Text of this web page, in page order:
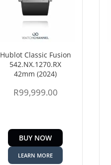
Hublot Classic Fusion
542.NX.1270.RX
42mm (2024)
R99,999.00
BUY NOW
LEARN MORE